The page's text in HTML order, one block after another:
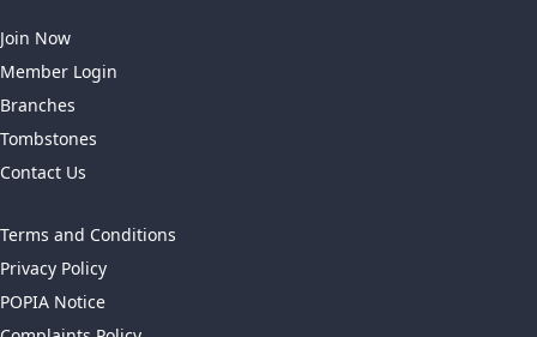
Join Now
Member Login
Branches
Tombstones
Contact Us
Terms and Conditions
Privacy Policy
POPIA Notice